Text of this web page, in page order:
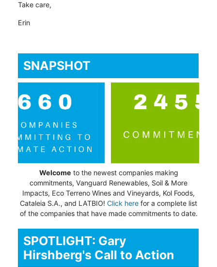
Take care,
Erin
SNAPSHOT
Welcome to the newest companies making
commitments, Vanguard Renewables, Soil & More
Impacts, Eco Terreno Wines and Vineyards, Kol Foods,
Cataleia S.A., and LATBIO! Click here for a complete list
of the companies that have made commitments to date.
SPOTLIGHT: Gary
Hirshberg's Call to Action